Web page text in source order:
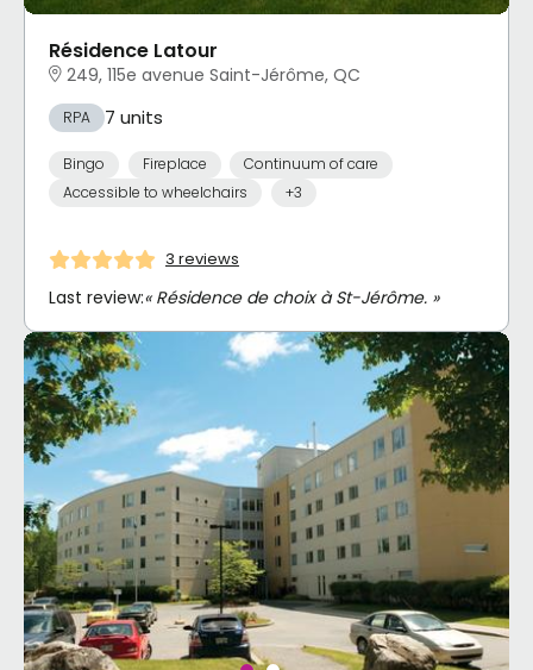
Résidence Latour
249, 115e avenue Saint-Jérôme, QC
RPA 7 units
Bingo Fireplace
Continuum of care
Accessible to wheelchairs
+3
3 reviews
Last review:« Résidence de choix à St-Jérôme. »